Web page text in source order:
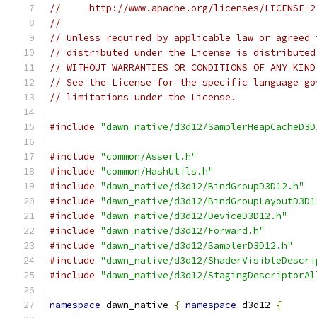
//     http://www.apache.org/licenses/LICENSE-
//
// Unless required by applicable law or
// distributed under the License is distributed
// WITHOUT WARRANTIES OR CONDITIONS OF
// See the License for the specific language
// limitations under the License.
#include "dawn_native/d3d12/
#include "common/Assert.h"
#include "common/HashUtils.h"
#include "dawn_native/d3d12/BindGroupD3D12.h"
#include "dawn_native/d3d12/
#include "dawn_native/d3d12/DeviceD3D12.h"
#include "dawn_native/d3d12/Forward.h"
#include "dawn_native/d3d12/SamplerD3D12.h"
#include "dawn_native/d3d12/
#include "dawn_native/d3d12/
namespace dawn_native { namespace d3d12 {